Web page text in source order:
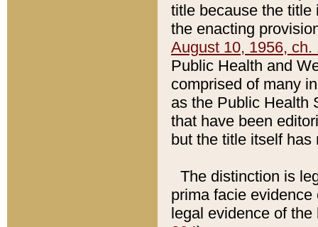
title because the title
the enacting
August 10, 1956, ch.
Public Health and
comprised of many
as the Public Health
that have been
but the title itself
The distinction is
prima facie
legal evidence of